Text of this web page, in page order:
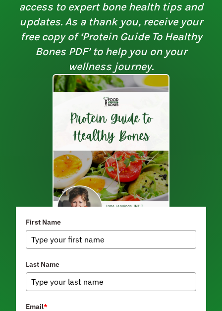
access to expert bone health tips and
updates. As a thank you, receive your
free copy of ‘Protein Guide To Healthy
Bones PDF’ to help you on your
wellness journey.
First Name
Last Name
Email*